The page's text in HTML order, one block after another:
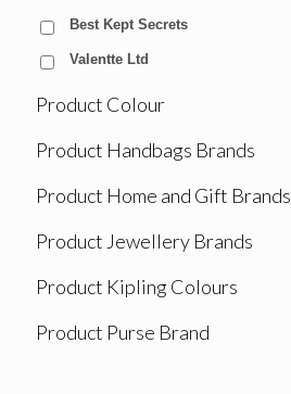
Best Kept Secrets
Valentte Ltd
Product Colour
Product Handbags Brands
Product Home and Gift Brands
Product Jewellery Brands
Product Kipling Colours
Product Purse Brand